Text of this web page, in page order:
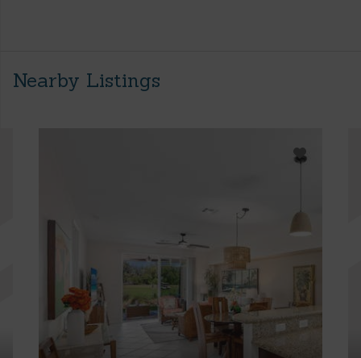
Nearby Listings